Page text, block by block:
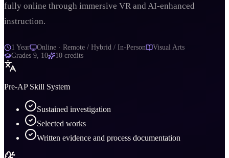
fully online through immersive VR and AI-enhanced
instruction.
1 Year Online · Remote / Hybrid / In-Person
Visual Arts
Grades 9, 10 10 credits
Pre-AP Skill System
Sustained investigation
Selected works
Written evidence and process documentation